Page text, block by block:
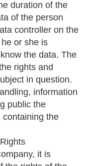
duration of the
of the person
controller on the
or she is
the data. The
rights and
in question.
information
public the
containing the
it is